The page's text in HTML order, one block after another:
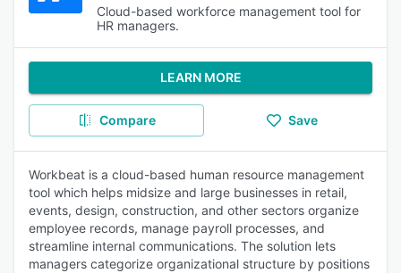
Cloud-based workforce management tool for
HR managers.
LEARN MORE
Compare Save
Workbeat is a cloud-based human resource management
tool which helps midsize and large businesses in retail,
events, design, construction, and other sectors organize
employee records, manage payroll processes, and
streamline internal communications. The solution lets
managers categorize organizational structure by positions